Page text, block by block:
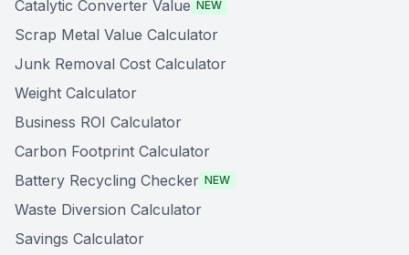
Catalytic Converter Value NEW
Scrap Metal Value Calculator
Junk Removal Cost Calculator
Weight Calculator
Business ROI Calculator
Carbon Footprint Calculator
Battery Recycling Checker NEW
Waste Diversion Calculator
Savings Calculator